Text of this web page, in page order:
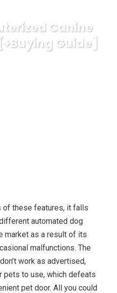
Canine
Guide]
of these features, it falls
automated dog
market as a result of its
malfunctions. The
work as advertised,
pets to use, which defeats
pet door. All you could